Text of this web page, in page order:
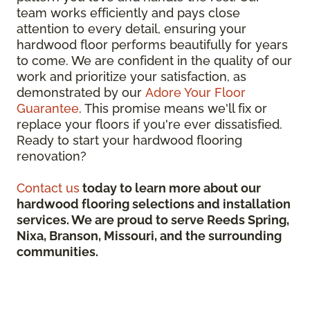
team works efficiently and pays close
attention to every detail, ensuring your
hardwood floor performs beautifully for years
to come. We are confident in the quality of our
work and prioritize your satisfaction, as
demonstrated by our Adore Your Floor
Guarantee. This promise means we'll fix or
replace your floors if you're ever dissatisfied.
Ready to start your hardwood flooring
renovation?
Contact ustoday to learn more about our
hardwood flooring selections and installation
services. We are proud to serve Reeds Spring,
Nixa, Branson, Missouri, and the surrounding
communities.